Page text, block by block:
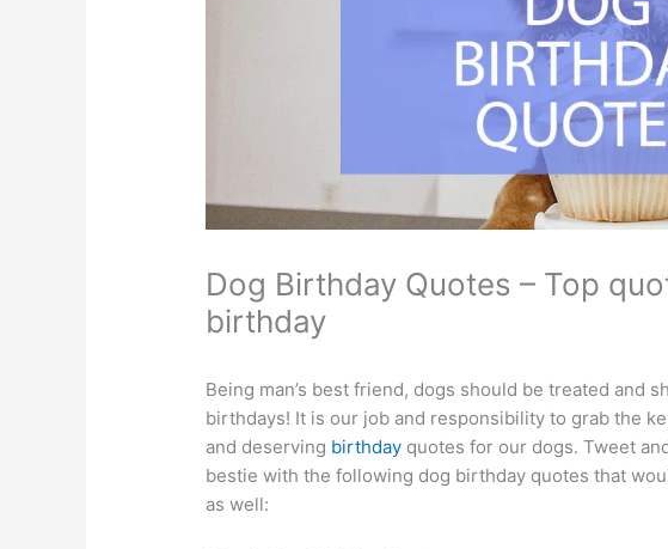
Dog Birthday Quotes – Top
birthday
Being man’s best friend, dogs should be treated and
birthdays! It is our job and responsibility to grab the
and deserving birthday quotes for our dogs. Tweet
bestie with the following dog birthday quotes that
as well: